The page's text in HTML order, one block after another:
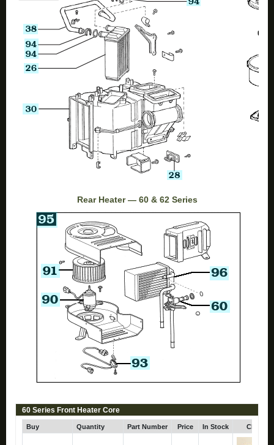
Rear Heater — 60 & 62 Series
60 Series Front Heater Core
Buy Quantity Part Number Price In Stock Click